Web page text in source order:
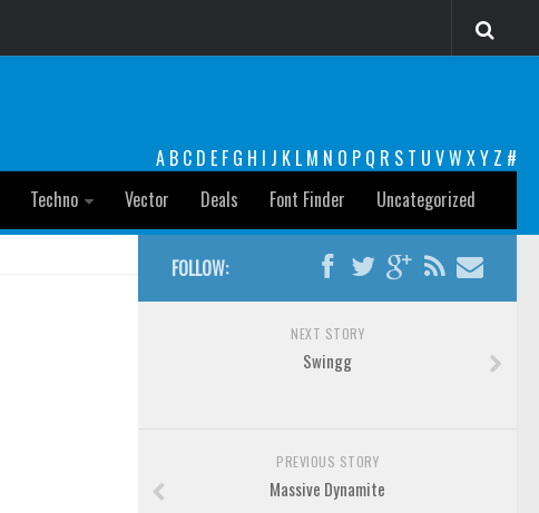
A B C D E F G H I J K L M N O P Q R S T U VW XY Z #
Techno Vector Deals Font Finder Uncategorized
FOLLOW:
NEXT STORY
Swingg
PREVIOUS STORY
Massive Dynamite